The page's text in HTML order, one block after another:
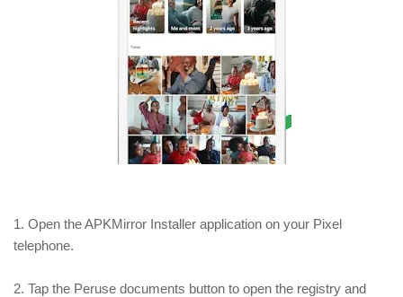
1. Open the APKMirror Installer application on your Pixel
telephone.
2. Tap the Peruse documents button to open the registry and